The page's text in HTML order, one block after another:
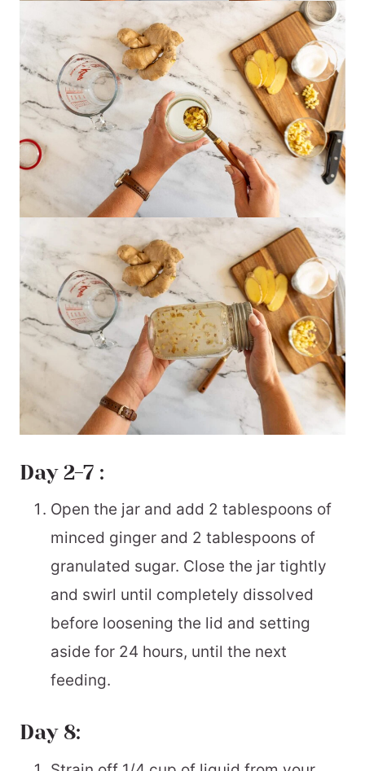
Day 2-7 :
Open the jar and add 2 tablespoons of
minced ginger and 2 tablespoons of
granulated sugar. Close the jar tightly
and swirl until completely dissolved
before loosening the lid and setting
aside for 24 hours, until the next
feeding.
Day 8: